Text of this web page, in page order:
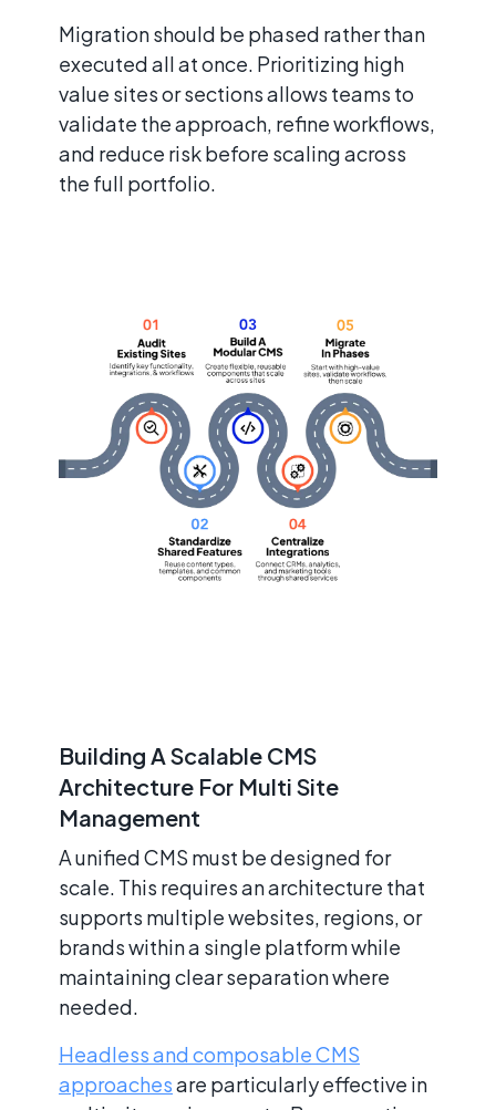
Migration should be phased rather than
executed all at once. Prioritizing high
value sites or sections allows teams to
validate the approach, refine workflows,
and reduce risk before scaling across
the full portfolio.
Building A Scalable CMS
Architecture For Multi Site
Management
A unified CMS must be designed for
scale. This requires an architecture that
supports multiple websites, regions, or
brands within a single platform while
maintaining clear separation where
needed.
Headless and composable CMS
approachesare particularly effective in